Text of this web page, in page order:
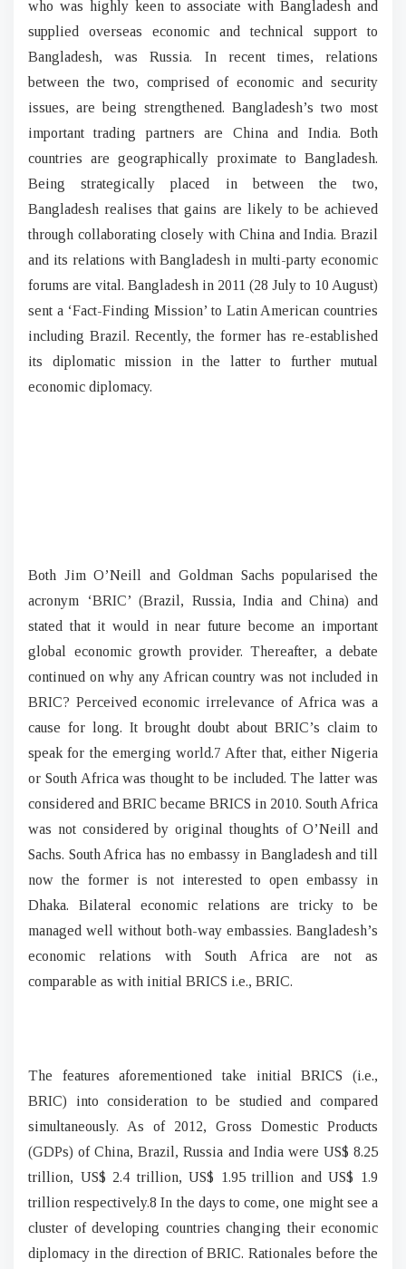
who was highly keen to associate with Bangladesh and
supplied overseas economic and technical support to
Bangladesh, was Russia. In recent times, relations
between the two, comprised of economic and security
issues, are being strengthened. Bangladesh’s two most
important trading partners are China and India. Both
countries are geographically proximate to Bangladesh.
Being strategically placed in between the two,
Bangladesh realises that gains are likely to be achieved
through collaborating closely with China and India. Brazil
and its relations with Bangladesh in multi-party economic
forums are vital. Bangladesh in 2011 (28 July to 10 August)
sent a ‘Fact-Finding Mission’ to Latin American countries
including Brazil. Recently, the former has re-established
its diplomatic mission in the latter to further mutual
economic diplomacy.
Both Jim O’Neill and Goldman Sachs popularised the
acronym ‘BRIC’ (Brazil, Russia, India and China) and
stated that it would in near future become an important
global economic growth provider. Thereafter, a debate
continued on why any African country was not included in
BRIC? Perceived economic irrelevance of Africa was a
cause for long. It brought doubt about BRIC’s claim to
speak for the emerging world.7 After that, either Nigeria
or South Africa was thought to be included. The latter was
considered and BRIC became BRICS in 2010. South Africa
was not considered by original thoughts of O’Neill and
Sachs. South Africa has no embassy in Bangladesh and till
now the former is not interested to open embassy in
Dhaka. Bilateral economic relations are tricky to be
managed well without both-way embassies. Bangladesh’s
economic relations with South Africa are not as
comparable as with initial BRICS i.e., BRIC.
The features aforementioned take initial BRICS (i.e.,
BRIC) into consideration to be studied and compared
simultaneously. As of 2012, Gross Domestic Products
(GDPs) of China, Brazil, Russia and India were US$ 8.25
trillion, US$ 2.4 trillion, US$ 1.95 trillion and US$ 1.9
trillion respectively.8 In the days to come, one might see a
cluster of developing countries changing their economic
diplomacy in the direction of BRIC. Rationales before the